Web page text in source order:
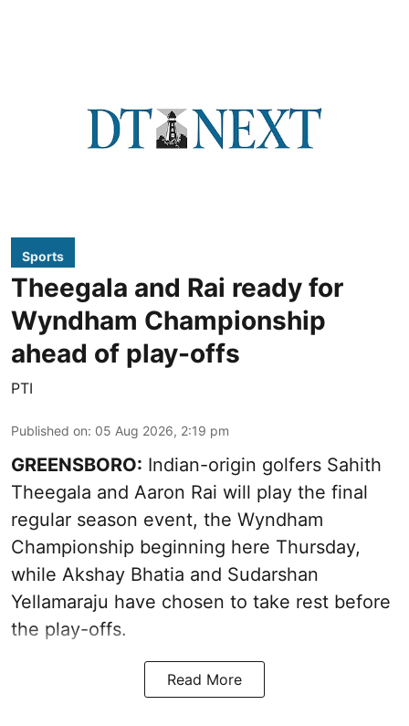
Sports
Theegala and Rai ready for
Wyndham Championship
ahead of play-offs
PTI
Published on: 05 Aug 2026, 2:19 pm
GREENSBORO: Indian-origin golfers Sahith
Theegala and Aaron Rai will play the final
regular season event, the Wyndham
Championship beginning here Thursday,
while Akshay Bhatia and Sudarshan
Yellamaraju have chosen to take rest before
the play-offs.
Read More